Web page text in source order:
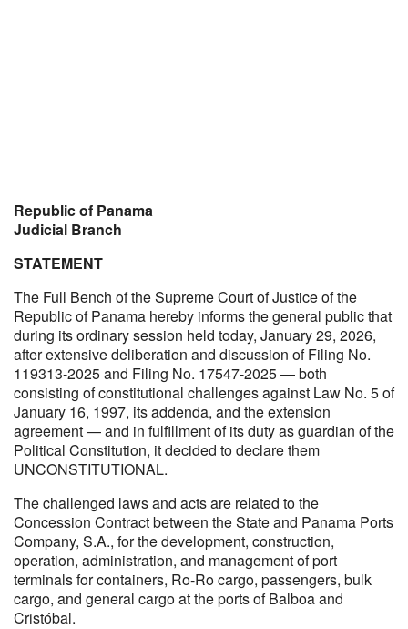
Republic of Panama
Judicial Branch
STATEMENT
The Full Bench of the Supreme Court of Justice of the
Republic of Panama hereby informs the general public that
during its ordinary session held today, January 29, 2026,
after extensive deliberation and discussion of Filing No.
119313-2025 and Filing No. 17547-2025 — both
consisting of constitutional challenges against Law No. 5 of
January 16, 1997, its addenda, and the extension
agreement — and in fulfillment of its duty as guardian of the
Political Constitution, it decided to declare them
UNCONSTITUTIONAL.
The challenged laws and acts are related to the
Concession Contract between the State and Panama Ports
Company, S.A., for the development, construction,
operation, administration, and management of port
terminals for containers, Ro-Ro cargo, passengers, bulk
cargo, and general cargo at the ports of Balboa and
Cristóbal.